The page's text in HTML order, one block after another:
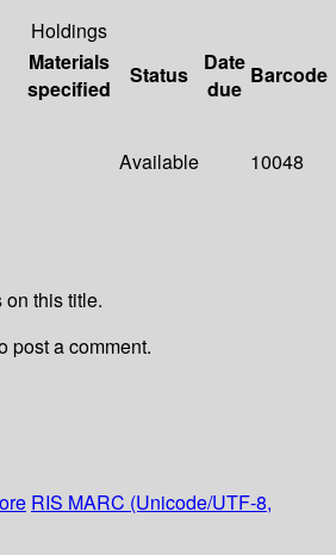
Holdings
Materials
specified
Status
Date
due
Barcode
Available 10048
this title.
post a comment.
RIS MARC (Unicode/UTF-8,